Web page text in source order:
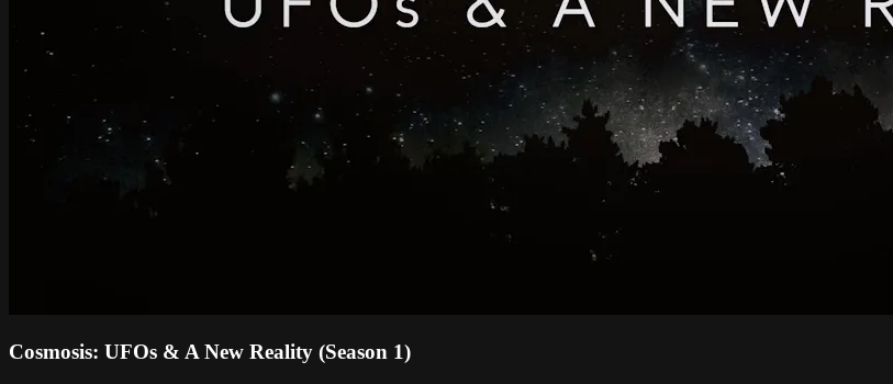
Cosmosis: UFOs & A New Reality (Season 1)